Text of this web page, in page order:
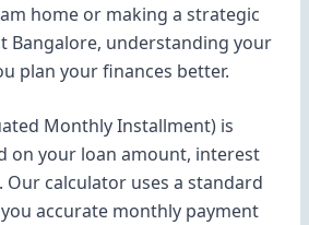
home or making a strategic
Bangalore, understanding your
plan your finances better.
Monthly Installment) is
on your loan amount, interest
Our calculator uses a standard
accurate monthly payment